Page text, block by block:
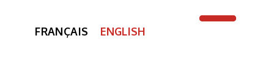
FRANÇAIS ENGLISH